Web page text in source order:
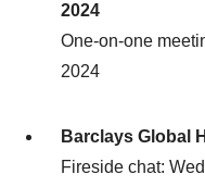
2024
One-on-one
2024
Barclays Global
Fireside chat: